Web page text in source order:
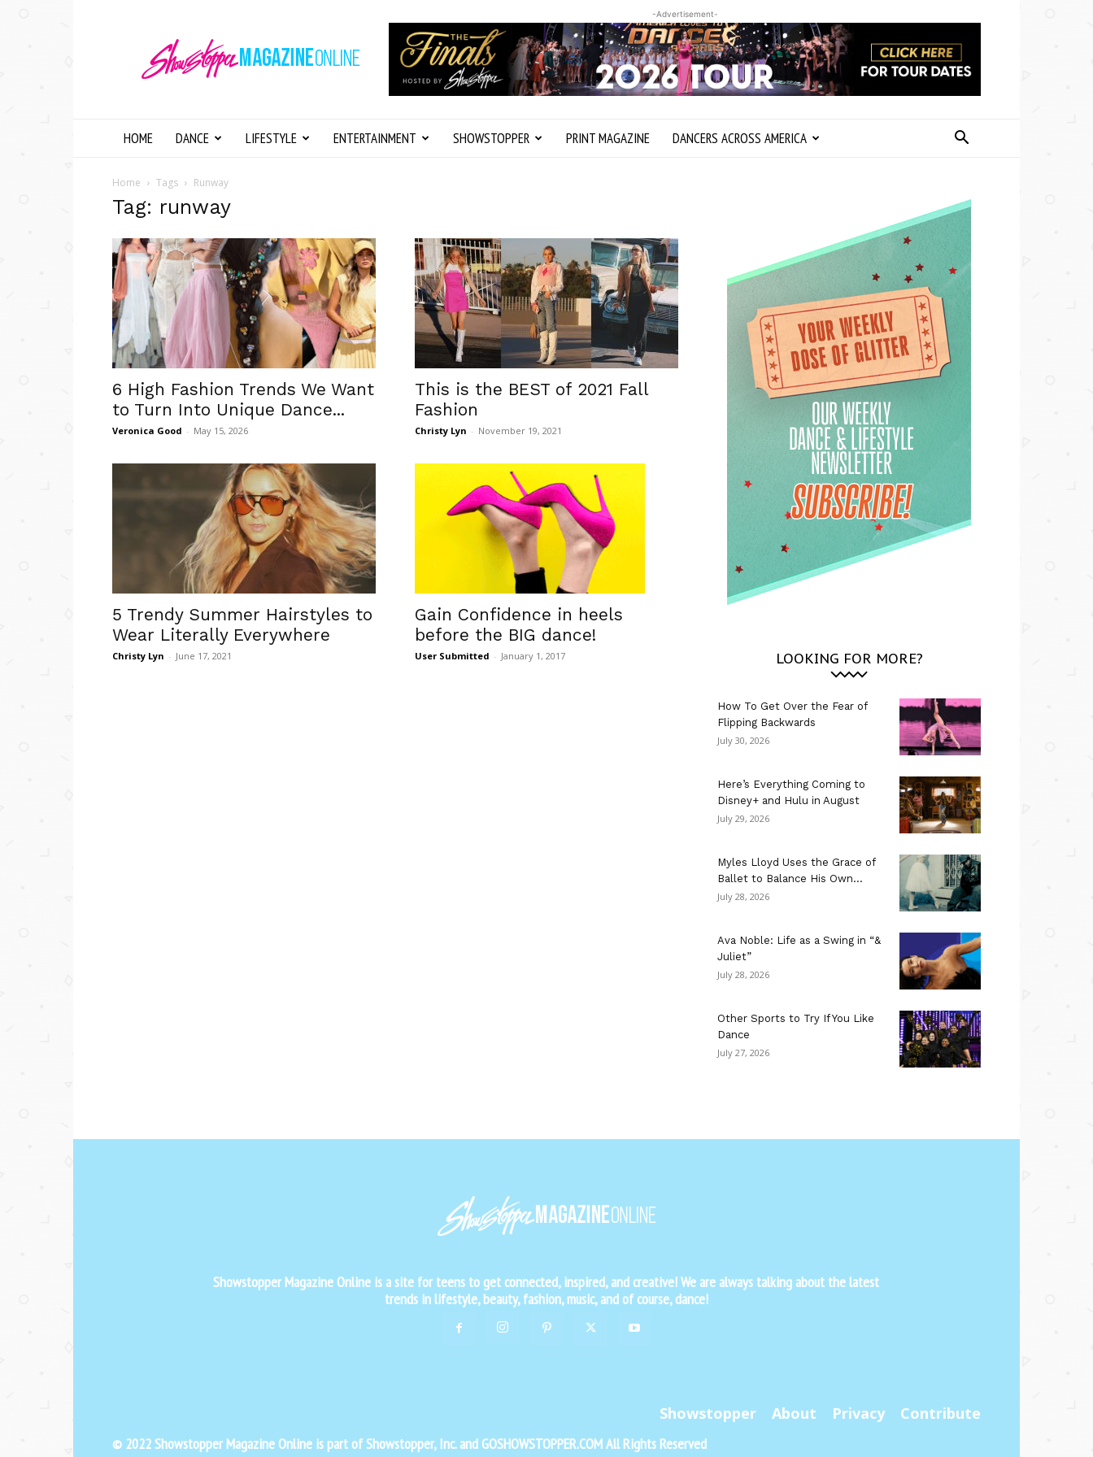
Magazine
Online
-Advertisement-
HOME DANCE LIFESTYLE ENTERTAINMENT SHOWSTOPPER PRINT MAGAZINE DANCERS ACROSS AMERICA
Home Tags Runway
Tag: runway
6 High Fashion Trends We Want
to Turn Into Unique Dance...
Veronica Good - May 15, 2026
This is the BEST of 2021 Fall
Fashion
Christy Lyn - November 19, 2021
5 Trendy Summer Hairstyles to
Wear Literally Everywhere
Christy Lyn - June 17, 2021
Gain Confidence in heels
before the BIG dance!
User Submitted - January 1, 2017 LOOKING FOR MORE?
How To Get Over the Fear of
Flipping Backwards
July 30, 2026
Here’s Everything Coming to
Disney+ and Hulu in August
July 29, 2026
Myles Lloyd Uses the Grace of
Ballet to Balance His Own...
July 28, 2026
Ava Noble: Life as a Swing in “&
Juliet”
July 28, 2026
Other Sports to Try If You Like
Dance
July 27, 2026
Showstopper Magazine Online is a site for teens to get connected, inspired, and creative! We are always talking about the latest
trends in lifestyle, beauty, fashion, music, and of course, dance!
Showstopper About Privacy Contribute
© 2022 Showstopper Magazine Online is part of Showstopper, Inc. and GOSHOWSTOPPER.COM All Rights Reserved